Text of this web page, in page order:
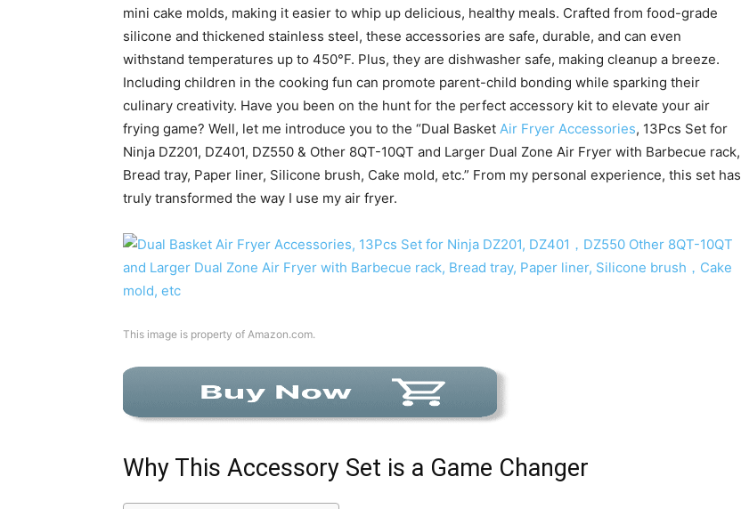
mini cake molds, making it easier to whip up delicious, healthy meals. Crafted from food-grade
silicone and thickened stainless steel, these accessories are safe, durable, and can even
withstand temperatures up to 450°F. Plus, they are dishwasher safe, making cleanup a breeze.
Including children in the cooking fun can promote parent-child bonding while sparking their
culinary creativity. Have you been on the hunt for the perfect accessory kit to elevate your air
frying game? Well, let me introduce you to the “Dual Basket Air Fryer Accessories, 13Pcs Set for
Ninja DZ201, DZ401, DZ550 & Other 8QT-10QT and Larger Dual Zone Air Fryer with Barbecue rack,
Bread tray, Paper liner, Silicone brush, Cake mold, etc.” From my personal experience, this set has
truly transformed the way I use my air fryer.
This image is property of Amazon.com.
Why This Accessory Set is a Game Changer